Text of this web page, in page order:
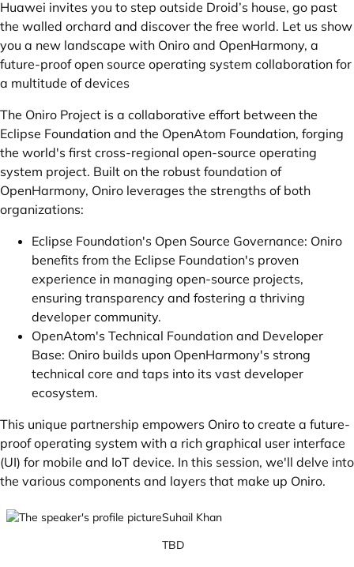
Huawei invites you to step outside Droid’s house, go past
the walled orchard and discover the free world. Let us show
you a new landscape with Oniro and OpenHarmony, a
future-proof open source operating system collaboration for
a multitude of devices
The Oniro Project is a collaborative effort between the
Eclipse Foundation and the OpenAtom Foundation, forging
the world's first cross-regional open-source operating
system project. Built on the robust foundation of
OpenHarmony, Oniro leverages the strengths of both
organizations:
Eclipse Foundation's Open Source Governance: Oniro
benefits from the Eclipse Foundation's proven
experience in managing open-source projects,
ensuring transparency and fostering a thriving
developer community.
OpenAtom's Technical Foundation and Developer
Base: Oniro builds upon OpenHarmony's strong
technical core and taps into its vast developer
ecosystem.
This unique partnership empowers Oniro to create a future-
proof operating system with a rich graphical user interface
(UI) for mobile and IoT device. In this session, we'll delve into
the various components and layers that make up Oniro.
Suhail Khan
TBD